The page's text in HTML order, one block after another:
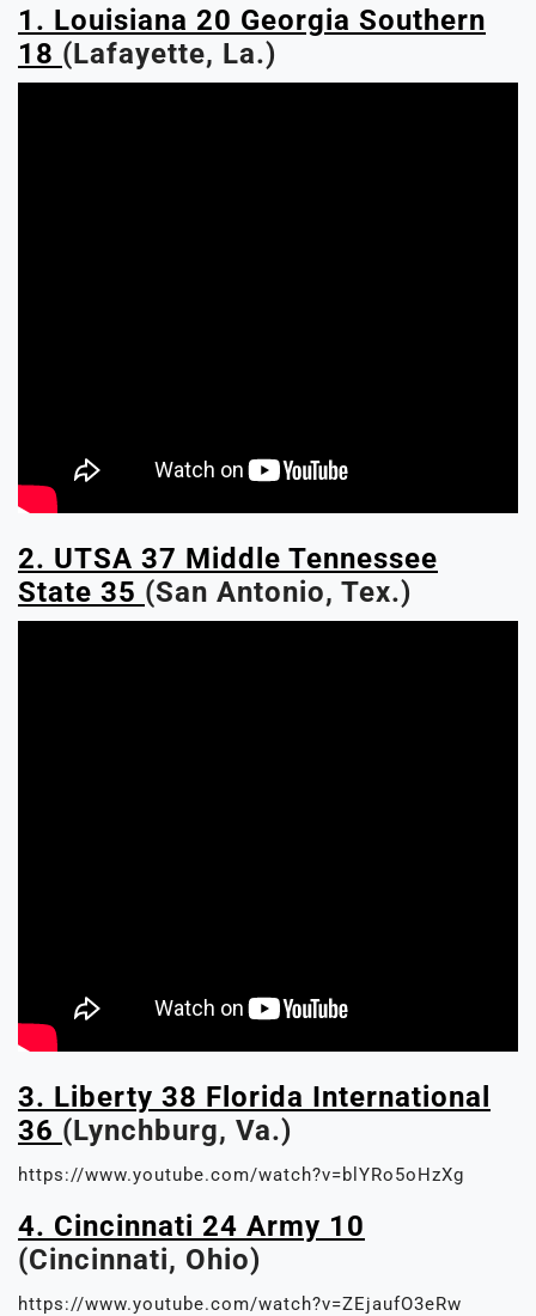
1. Louisiana 20 Georgia Southern
18 (Lafayette, La.)
2. UTSA 37 Middle Tennessee
State 35 (San Antonio, Tex.)
3. Liberty 38 Florida International
36 (Lynchburg, Va.)
https://www.youtube.com/watch?v=blYRo5oHzXg
4. Cincinnati 24 Army 10
(Cincinnati, Ohio)
https://www.youtube.com/watch?v=ZEjaufO3eRw